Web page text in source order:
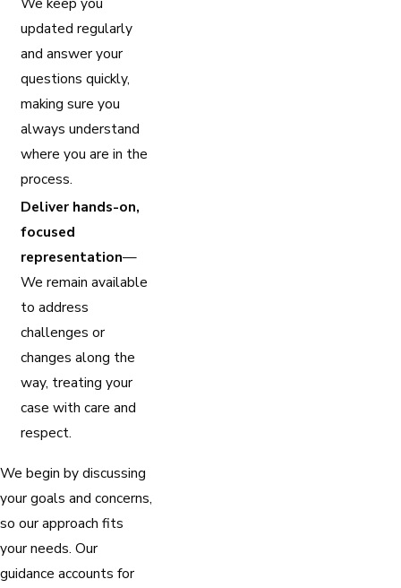
updated regularly
and answer your
questions quickly,
making sure you
always understand
where you are in the
process.
Deliver hands-on,
focused
representation—
We remain available
to address
challenges or
changes along the
way, treating your
case with care and
respect.
We begin by discussing
your goals and concerns,
so our approach fits
your needs. Our
guidance accounts for